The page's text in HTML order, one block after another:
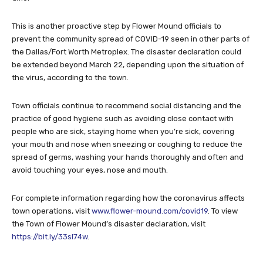
This is another proactive step by Flower Mound officials to
prevent the community spread of COVID-19 seen in other parts of
the Dallas/Fort Worth Metroplex. The disaster declaration could
be extended beyond March 22, depending upon the situation of
the virus, according to the town.
Town officials continue to recommend social distancing and the
practice of good hygiene such as avoiding close contact with
people who are sick, staying home when you’re sick, covering
your mouth and nose when sneezing or coughing to reduce the
spread of germs, washing your hands thoroughly and often and
avoid touching your eyes, nose and mouth.
For complete information regarding how the coronavirus affects
town operations, visit www.flower-mound.com/covid19 . To view
the Town of Flower Mound’s disaster declaration, visit
https://bit.ly/33sl74w.